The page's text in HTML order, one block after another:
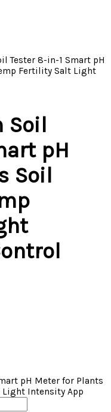
Tester 8-in-1 Smart pH
Fertility Salt Light
Soil
pH
Soil
pH Meter for Plants
Intensity App